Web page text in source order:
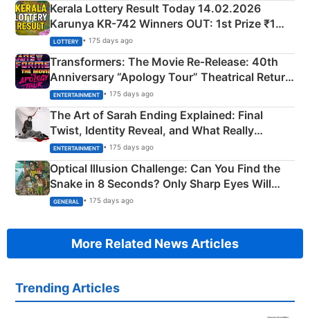
Kerala Lottery Result Today 14.02.2026
Karunya KR-742 Winners OUT: 1st Prize ₹1
Crore Winning Numbers - KC 889462
LOTTERY • 175 days ago
Transformers: The Movie Re‑Release: 40th
Anniversary “Apology Tour” Theatrical Return
Explained
ENTERTAINMENT • 175 days ago
The Art of Sarah Ending Explained: Final
Twist, Identity Reveal, and What Really
Happened
ENTERTAINMENT • 175 days ago
Optical Illusion Challenge: Can You Find the
Snake in 8 Seconds? Only Sharp Eyes Will
Succeed!
GENERAL • 175 days ago
More Related News Articles
Trending Articles